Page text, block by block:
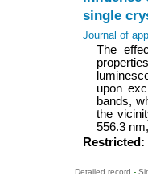
single
Journal of
The
upon
bands,
the
556.3
Restricted:
Detailed record -